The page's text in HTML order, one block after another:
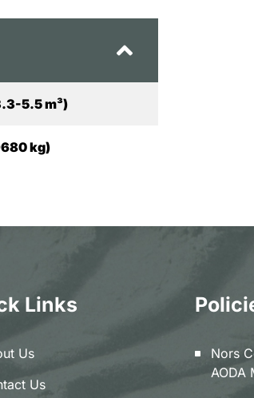
5.5 m³)
kg)
Links
Us
Us
Nors
AODA